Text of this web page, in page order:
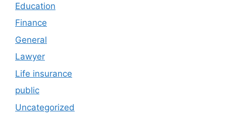
Education
Finance
General
Lawyer
Life insurance
public
Uncategorized